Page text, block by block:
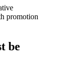
promotion
be